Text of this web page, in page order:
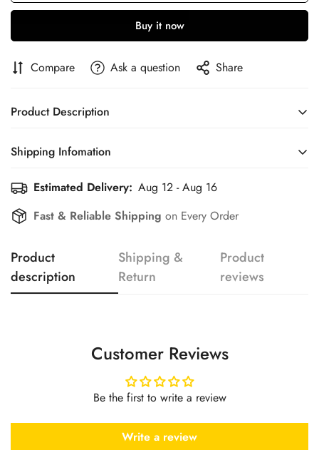
Buy it now
Compare Ask a question Share
Product Description
Shipping Infomation
Efficient Shipping Information for a Seamless Shopping
Experience
Estimated Delivery: Aug 12 - Aug 16
Fast & Reliable Shipping on Every Order
Product
description
Shipping &
Return
Product
reviews
Customer Reviews
Be the first to write a review
Write a review
Confirm your age
Are you 18 years old or older?
No, I'm not Yes, I am